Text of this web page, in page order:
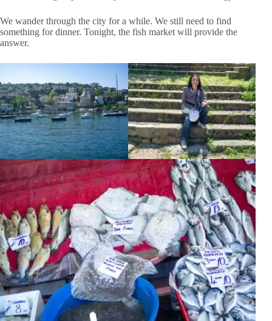
We wander through the city for a while. We still need to find
something for dinner. Tonight, the fish market will provide the
answer.